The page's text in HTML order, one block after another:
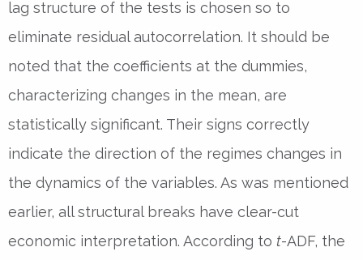
lag structure of the tests is chosen so to
eliminate residual autocorrelation. It should be
noted that the coefficients at the dummies,
characterizing changes in the mean, are
statistically significant. Their signs correctly
indicate the direction of the regimes changes in
the dynamics of the variables. As was mentioned
earlier, all structural breaks have clear-cut
economic interpretation. According to t-ADF, the